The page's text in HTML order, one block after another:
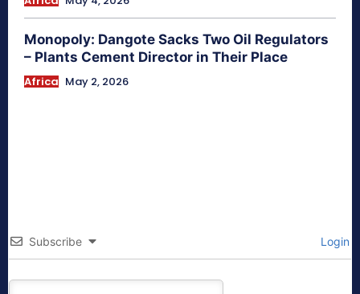
Monopoly: Dangote Sacks Two Oil Regulators
– Plants Cement Director in Their Place
Africa May 2, 2026
Subscribe Login